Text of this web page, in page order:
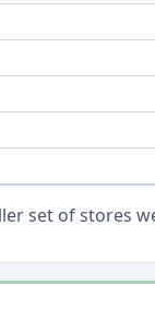
set of stores